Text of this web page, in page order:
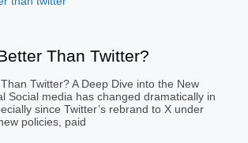
Than Twitter?
Twitter? A Deep Dive into the New
Social media has changed dramatically in
since Twitter’s rebrand to X under
policies, paid